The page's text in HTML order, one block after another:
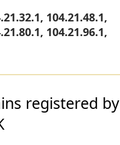
104.21.48.1,
104.21.96.1,
registered by